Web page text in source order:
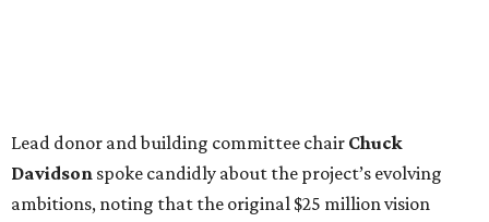
Lead donor and building committee chair Chuck
Davidson spoke candidly about the project’s evolving
ambitions, noting that the original $25 million vision